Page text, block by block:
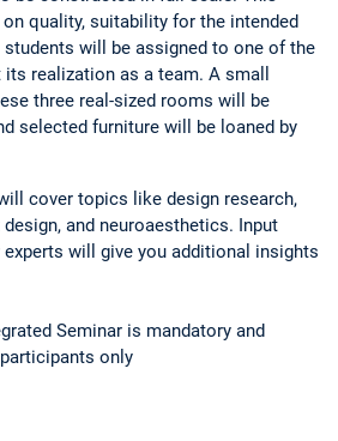
quality, suitability for the intended
will be assigned to one of the
realization as a team. A small
three real-sized rooms will be
selected furniture will be loaned by
cover topics like design research,
and neuroaesthetics. Input
will give you additional insights
Seminar is mandatory and
only